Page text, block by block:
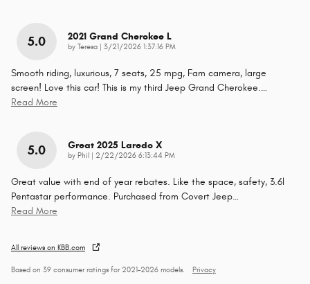
5.0 2021 Grand Cherokee L
by Teresa on
3/21/2026 1:37:16 PM
Smooth riding, luxurious, 7 seats, 25 mpg, Fam camera, large
screen! Love this car! This is my third Jeep Grand Cherokee.…
Read More
5.0 Great 2025 Laredo X
by Phil on
2/22/2026 6:13:44 PM
Great value with end of year rebates. Like the space, safety, 3.6l
Pentastar performance. Purchased from Covert Jeep…
Read More
All reviews on KBB.com
Based on 39 consumer ratings for 2021–2026 models. Privacy